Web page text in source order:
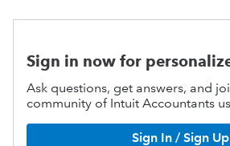
Sign in now for
Ask questions, get answers, and
community of Intuit Accountants
Sign In / Sign Up